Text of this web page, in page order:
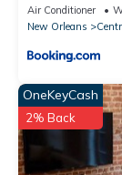
Air Conditioner
New Orleans
OneKeyCash
2% Back